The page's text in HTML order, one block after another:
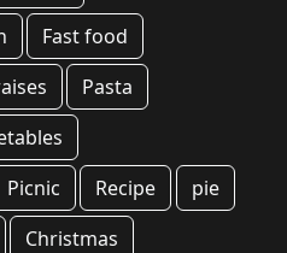
Fast food
Pasta
Picnic Recipe
pie
Christmas